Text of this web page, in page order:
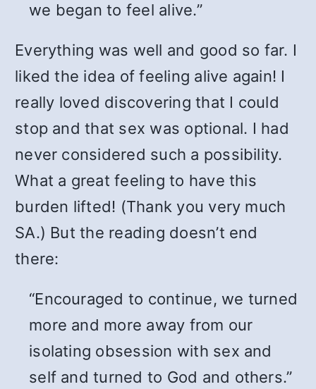
we began to feel alive.”
Everything was well and good so far. I
liked the idea of feeling alive again! I
really loved discovering that I could
stop and that sex was optional. I had
never considered such a possibility.
What a great feeling to have this
burden lifted! (Thank you very much
SA.) But the reading doesn’t end
there:
“Encouraged to continue, we turned
more and more away from our
isolating obsession with sex and
self and turned to God and others.”